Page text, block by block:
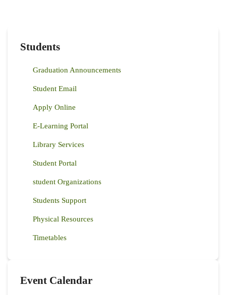
Students
Graduation Announcements
Student Email
Apply Online
E-Learning Portal
Library Services
Student Portal
student Organizations
Students Support
Physical Resources
Timetables
Event Calendar